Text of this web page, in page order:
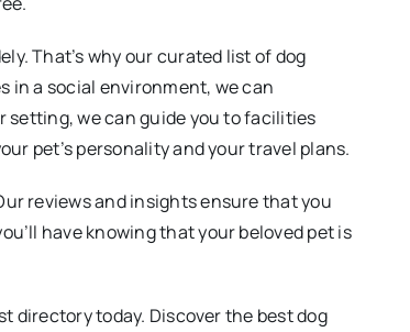
That’s why our curated list of dog
in a social environment, we can
setting, we can guide you to facilities
pet’s personality and your travel plans.
reviews and insights ensure that you
have knowing that your beloved pet is
directory today. Discover the best dog